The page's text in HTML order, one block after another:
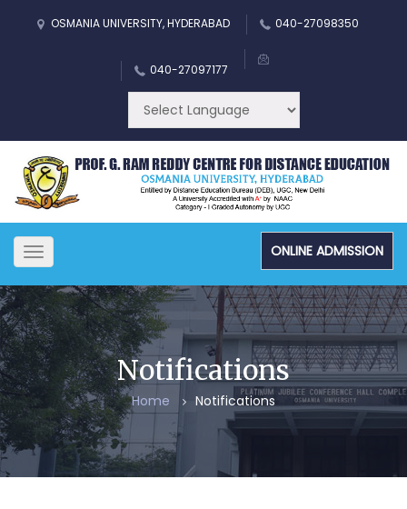
OSMANIA UNIVERSITY, HYDERABAD 040-27098350
040-27097177
Toggle
navigation
ONLINE ADMISSION
Notifications
Home Notifications